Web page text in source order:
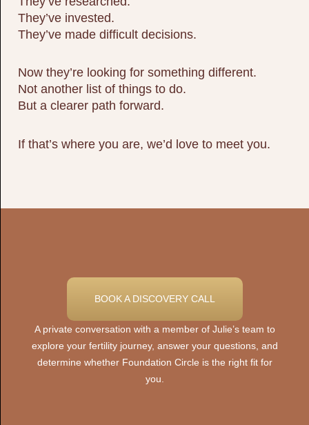
They’ve invested.
They’ve made difficult decisions.
Now they’re looking for something different.
Not another list of things to do.
But a clearer path forward.
If that’s where you are, we’d love to meet you.
BOOK A DISCOVERY CALL
A private conversation with a member of Julie’s team to
explore your fertility journey, answer your questions, and
determine whether Foundation Circle is the right fit for
you.